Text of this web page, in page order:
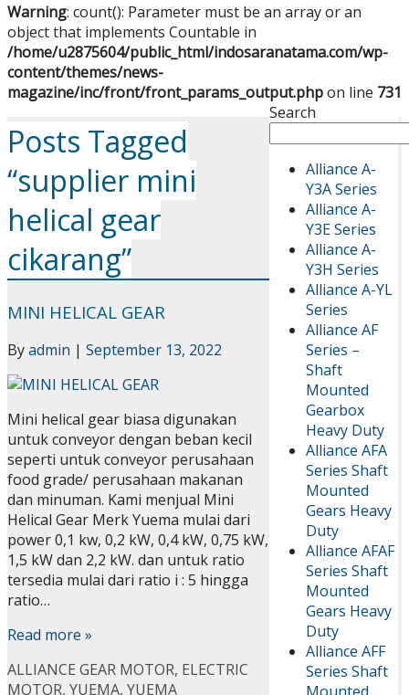
Warning: count(): Parameter must be an array or an
object that implements Countable in
/home/u2875604/public_html/indosaranatama.com/wp-
content/themes/news-
magazine/inc/front/front_params_output.phpon line 731
Search
Alliance A-
Y3A Series
Alliance A-
Y3E Series
Alliance A-
Y3H Series
Alliance A-YL
Series
Alliance AF
Series –
Shaft
Mounted
Gearbox
Heavy Duty
Alliance AFA
Series Shaft
Mounted
Gears Heavy
Duty
Alliance AFAF
Series Shaft
Mounted
Gears Heavy
Duty
Alliance AFF
Series Shaft
Posts Tagged
“supplier mini
helical gear
cikarang”
MINI HELICAL GEAR
Byadmin | September 13, 2022
Mini helical gear biasa digunakan
untuk conveyor dengan beban kecil
seperti untuk conveyor perusahaan
food grade/ perusahaan makanan
dan minuman. Kami menjual Mini
Helical Gear Merk Yuema mulai dari
power 0,1 kw, 0,2 kW, 0,4 kW, 0,75 kW,
1,5 kW dan 2,2 kW. dan untuk ratio
tersedia mulai dari ratio i : 5 hingga
ratio…
Read more »
ALLIANCE GEAR MOTOR, ELECTRIC
MOTOR, YUEMA, YUEMA